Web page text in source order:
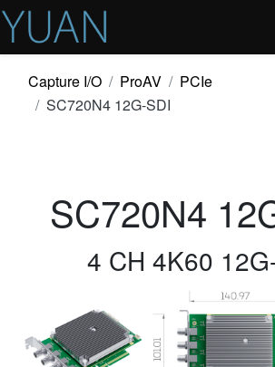
Capture I/O ProAV
PCIe
SC720N4 12G-SDI
SC720N4
4 CH 4K60